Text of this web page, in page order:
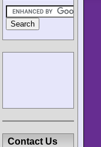
Contact Us